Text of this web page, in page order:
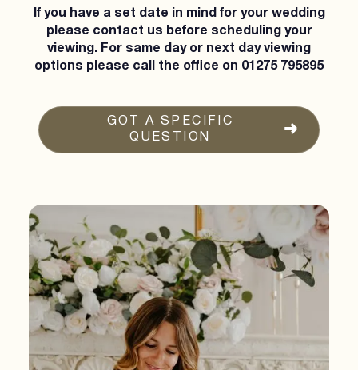
If you have a set date in mind for your wedding
please contact us before scheduling your
viewing. For same day or next day viewing
options please call the office on 01275 795895
GOT A SPECIFIC
QUESTION